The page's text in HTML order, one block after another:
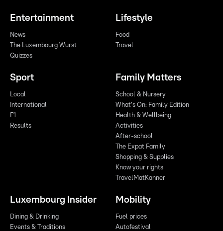
Entertainment
News
The Luxembourg Wurst
Quizzes
Lifestyle
Food
Travel
Sport
Local
International
F1
Results
Family Matters
School & Nursery
What's On: Family Edition
Health & Wellbeing
Activities
After-school
The Expat Family
Shopping & Supplies
Know your rights
TravelMatKanner
Luxembourg Insider
Dining & Drinking
Events & Traditions
Mobility
Fuel prices
Autofestival